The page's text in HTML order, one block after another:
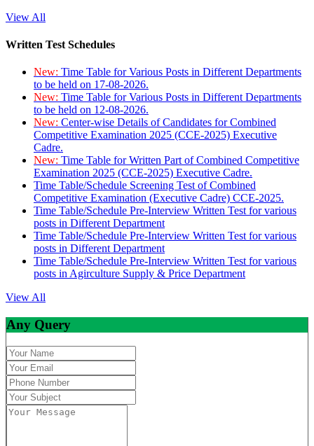
View All
Written Test Schedules
New: Time Table for Various Posts in Different Departments
to be held on 17-08-2026.
New: Time Table for Various Posts in Different Departments
to be held on 12-08-2026.
New: Center-wise Details of Candidates for Combined
Competitive Examination 2025 (CCE-2025) Executive
Cadre.
New: Time Table for Written Part of Combined Competitive
Examination 2025 (CCE-2025) Executive Cadre.
Time Table/Schedule Screening Test of Combined
Competitive Examination (Executive Cadre) CCE-2025.
Time Table/Schedule Pre-Interview Written Test for various
posts in Different Department
Time Table/Schedule Pre-Interview Written Test for various
posts in Different Department
Time Table/Schedule Pre-Interview Written Test for various
posts in Agirculture Supply & Price Department
View All
Any Query